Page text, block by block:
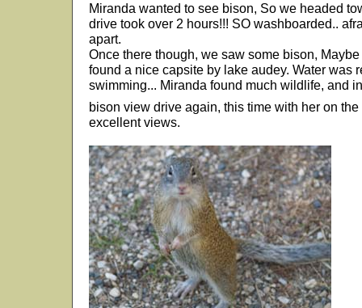
Miranda wanted to see bison, So we headed
drive took over 2 hours!!! SO washboarded..
apart.
Once there though, we saw some bison,
found a nice capsite by lake audey. Water was
swimming... Miranda found much wildlife, and
bison view drive again, this time with her on
excellent views.